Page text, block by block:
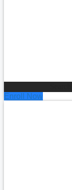
Enroll Now